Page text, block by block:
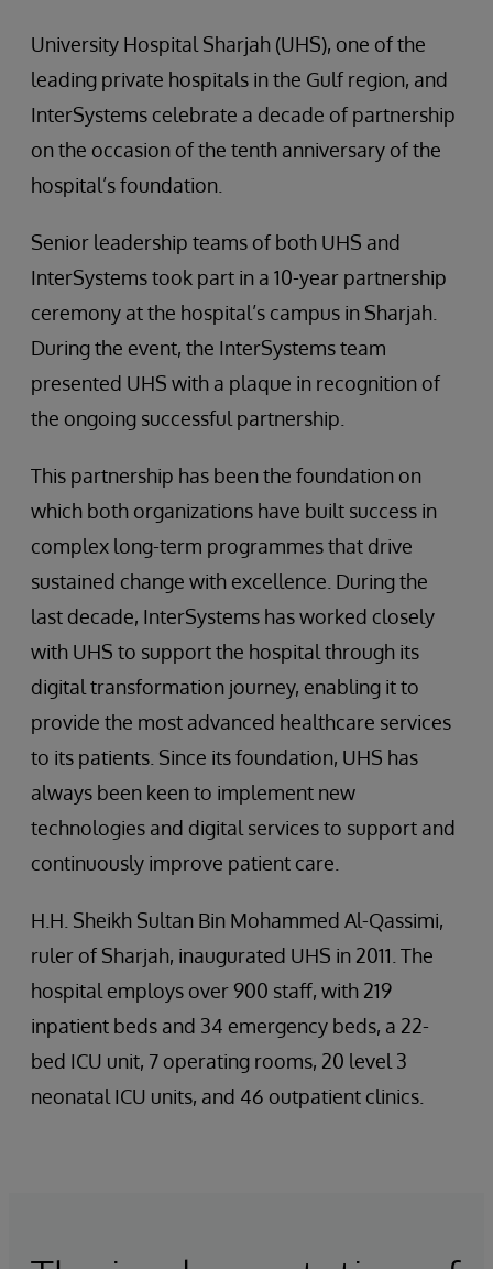
University Hospital Sharjah (UHS), one of the
leading private hospitals in the Gulf region, and
InterSystems celebrate a decade of partnership
on the occasion of the tenth anniversary of the
hospital’s foundation.
Senior leadership teams of both UHS and
InterSystems took part in a 10-year partnership
ceremony at the hospital’s campus in Sharjah.
During the event, the InterSystems team
presented UHS with a plaque in recognition of
the ongoing successful partnership.
This partnership has been the foundation on
which both organizations have built success in
complex long-term programmes that drive
sustained change with excellence. During the
last decade, InterSystems has worked closely
with UHS to support the hospital through its
digital transformation journey, enabling it to
provide the most advanced healthcare services
to its patients. Since its foundation, UHS has
always been keen to implement new
technologies and digital services to support and
continuously improve patient care.
H.H. Sheikh Sultan Bin Mohammed Al-Qassimi,
ruler of Sharjah, inaugurated UHS in 2011. The
hospital employs over 900 staff, with 219
inpatient beds and 34 emergency beds, a 22-
bed ICU unit, 7 operating rooms, 20 level 3
neonatal ICU units, and 46 outpatient clinics.